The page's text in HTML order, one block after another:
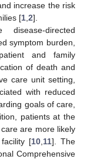
increase the risk
[1 2].
directed
symptom burden,
and family
of death and
care unit setting,
with reduced
goals of care,
patients at the
are more likely
[10 11]. The
Comprehensive